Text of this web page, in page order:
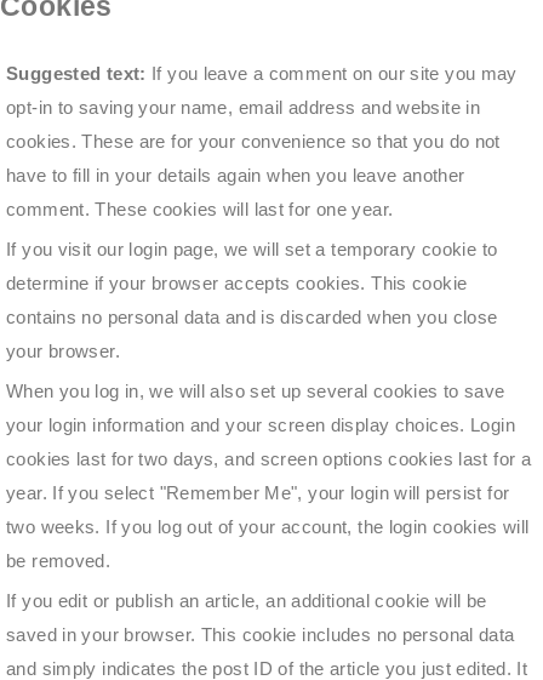
Suggested text: If you leave a comment on our site you may
opt-in to saving your name, email address and website in
cookies. These are for your convenience so that you do not
have to fill in your details again when you leave another
comment. These cookies will last for one year.
If you visit our login page, we will set a temporary cookie to
determine if your browser accepts cookies. This cookie
contains no personal data and is discarded when you close
your browser.
When you log in, we will also set up several cookies to save
your login information and your screen display choices. Login
cookies last for two days, and screen options cookies last for a
year. If you select "Remember Me", your login will persist for
two weeks. If you log out of your account, the login cookies will
be removed.
If you edit or publish an article, an additional cookie will be
saved in your browser. This cookie includes no personal data
and simply indicates the post ID of the article you just edited. It